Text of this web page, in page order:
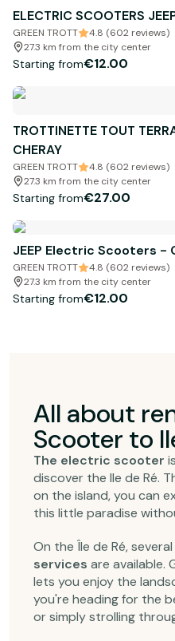
ELECTRIC SCOOTERS
GREEN TROTT
4.8 (602 reviews)
27.3 km from the city center
Starting from€12.00
TROTTINETTE TOUT
CHERAY
GREEN TROTT
4.8 (602 reviews)
27.3 km from the city center
Starting from€27.00
JEEP Electric Scooters -
GREEN TROTT
4.8 (602 reviews)
27.3 km from the city center
Starting from€12.00
All about
Scooter to
The electric scooter
discover the Ile de Ré.
on the island, you can
this little paradise
On the Île de Ré, several
services are available.
lets you enjoy the
you're heading for the
or simply strolling